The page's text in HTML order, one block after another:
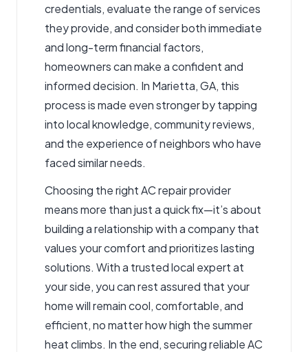
credentials, evaluate the range of services
they provide, and consider both immediate
and long-term financial factors,
homeowners can make a confident and
informed decision. In Marietta, GA, this
process is made even stronger by tapping
into local knowledge, community reviews,
and the experience of neighbors who have
faced similar needs.
Choosing the right AC repair provider
means more than just a quick fix—it’s about
building a relationship with a company that
values your comfort and prioritizes lasting
solutions. With a trusted local expert at
your side, you can rest assured that your
home will remain cool, comfortable, and
efficient, no matter how high the summer
heat climbs. In the end, securing reliable AC